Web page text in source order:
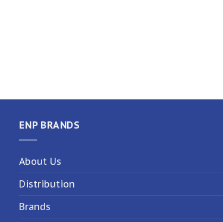
ENP BRANDS
About Us
Distribution
Brands